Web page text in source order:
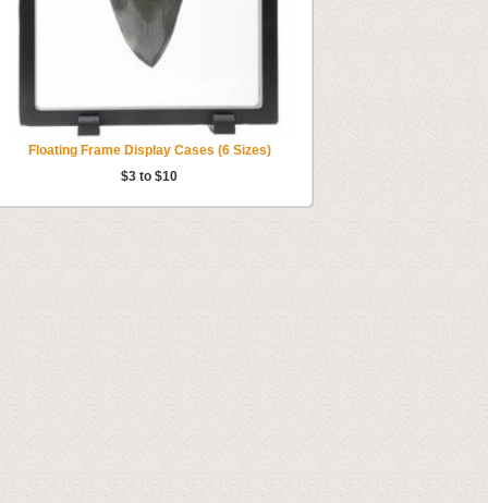
Floating Frame Display Cases (6 Sizes)
$3 to $10